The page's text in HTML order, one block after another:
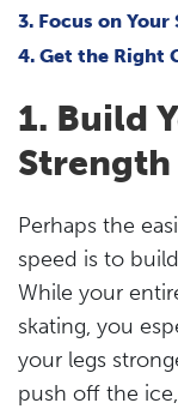
3. Focus on
4. Get the Right
1. Build
Strength
Perhaps the
speed is to
While your
skating, you
your legs
push off the